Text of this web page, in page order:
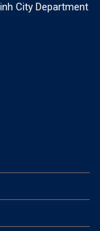
City Department